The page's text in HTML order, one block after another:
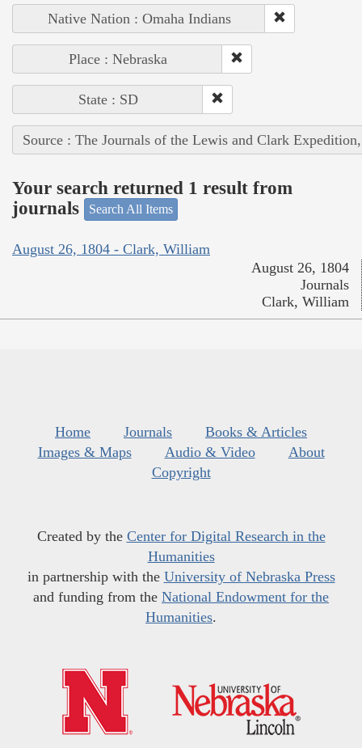
Native Nation : Omaha Indians
Place : Nebraska
State : SD
Source : The Journals of the Lewis and Clark
Your search returned 1 result from
journals
Search All Items
August 26, 1804 - Clark, William
August 26, 1804
Journals
Clark, William
Home Journals
Books & Articles
Images & Maps
Audio & Video
About
Copyright
Created by the Center for Digital Research in the
Humanities
in partnership with the University of Nebraska Press
and funding from the National Endowment for the
Humanities.